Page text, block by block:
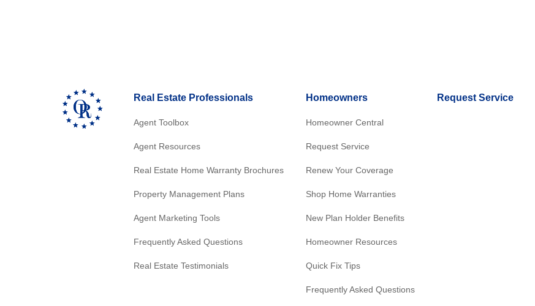
Real Estate Professionals
Agent Toolbox
Agent Resources
Real Estate Home Warranty Brochures
Property Management Plans
Agent Marketing Tools
Frequently Asked Questions
Real Estate Testimonials
Homeowners
Homeowner Central
Request Service
Renew Your Coverage
Shop Home Warranties
New Plan Holder Benefits
Homeowner Resources
Quick Fix Tips
Frequently Asked Questions
Request Service